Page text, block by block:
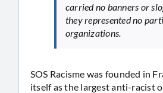
carried no banners or
they represented no
organizations.
SOS Racisme was founded in
itself as the largest anti-racist